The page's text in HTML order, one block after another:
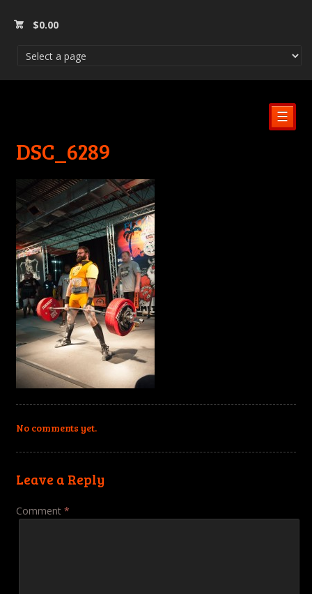
$0.00
☰
DSC_6289
No comments yet.
Leave a Reply
Comment *